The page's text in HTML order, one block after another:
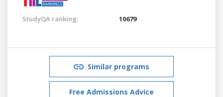
StudyQA ranking: 10679
Similar programs
Free Admissions Advice